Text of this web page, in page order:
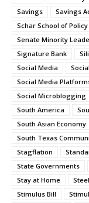
Savings
Savings
Schar School of
Senate Minority
Signature Bank
Social Media
Social Media
Social Microblogging
South America
South Asian Economy
South Texas
Stagflation
State Governments
Stay at Home
Steel
Stimulus Bill